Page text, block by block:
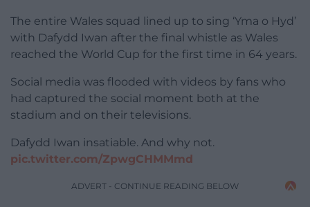
The entire Wales squad lined up to sing ‘Yma o Hyd’
with Dafydd Iwan after the final whistle as Wales
reached the World Cup for the first time in 64 years.
Social media was flooded with videos by fans who
had captured the social moment both at the
stadium and on their televisions.
Dafydd Iwan insatiable. And why not.
pic.twitter.com/ZpwgCHMMmd
ADVERT - CONTINUE READING BELOW